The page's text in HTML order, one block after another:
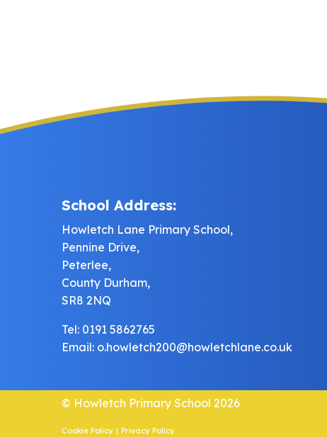
School Address:
Howletch Lane Primary School,
Pennine Drive,
Peterlee,
County Durham,
SR8 2NQ
Tel: 0191 5862765
Email: o.howletch200@howletchlane.co.uk
© Howletch Primary School 2026
Cookie Policy | Privacy Policy